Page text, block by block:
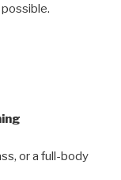
or a full-body